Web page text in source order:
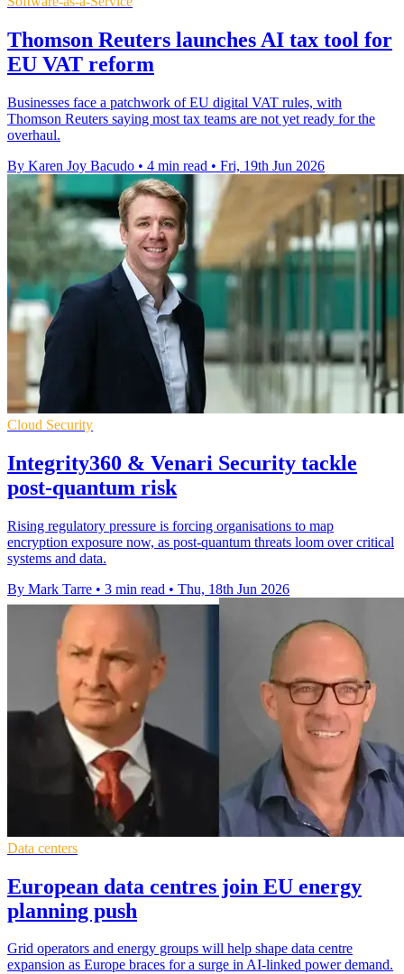
Thomson Reuters launches AI tax tool for
EU VAT reform
Businesses face a patchwork of EU digital VAT rules, with
Thomson Reuters saying most tax teams are not yet ready for the
overhaul.
By Karen Joy Bacudo • 4 min read • Fri, 19th Jun 2026
Cloud Security
Integrity360 & Venari Security tackle
post-quantum risk
Rising regulatory pressure is forcing organisations to map
encryption exposure now, as post-quantum threats loom over critical
systems and data.
By Mark Tarre • 3 min read • Thu, 18th Jun 2026
Data centers
European data centres join EU energy
planning push
Grid operators and energy groups will help shape data centre
expansion as Europe braces for a surge in AI-linked power demand.